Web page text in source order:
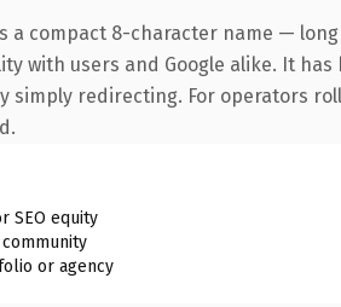
a compact 8-character name —
with users and Google alike. It
simply redirecting. For operators
SEO equity
or agency